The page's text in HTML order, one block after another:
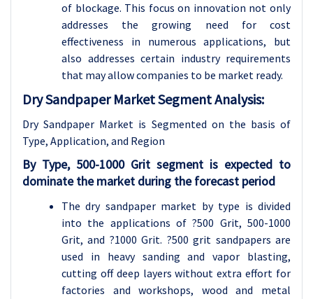
of blockage. This focus on innovation not only
addresses the growing need for cost
effectiveness in numerous applications, but
also addresses certain industry requirements
that may allow companies to be market ready.
Dry Sandpaper Market Segment Analysis:
Dry Sandpaper Market is Segmented on the basis of
Type, Application, and Region
By Type, 500-1000 Grit segment is expected to
dominate the market during the forecast period
The dry sandpaper market by type is divided
into the applications of?500 Grit, 500-1000
Grit, and ?1000 Grit. ?500 grit sandpapers are
used in heavy sanding and vapor blasting,
cutting off deep layers without extra effort for
factories and workshops, wood and metal